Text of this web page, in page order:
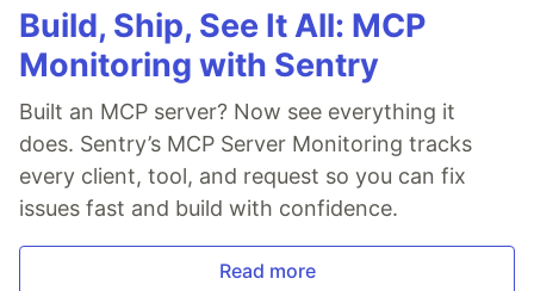
Build, Ship, See It All: MCP
Monitoring with Sentry
Built an MCP server? Now see everything it
does. Sentry’s MCP Server Monitoring tracks
every client, tool, and request so you can fix
issues fast and build with confidence.
Read more